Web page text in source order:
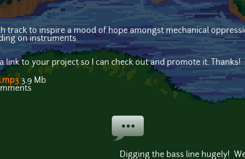
track to inspire a mood of hope amongst mechanical
on instruments.
link to your project so I can check out and promote it. Thanks!
3.9 Mb
Digging the bass line hugely!